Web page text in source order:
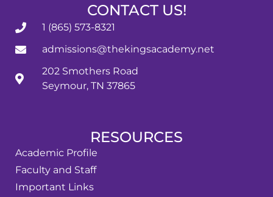
CONTACT US!
1 (865) 573-8321
admissions@thekingsacademy.net
202 Smothers Road
Seymour, TN 37865
RESOURCES
Academic Profile
Faculty and Staff
Important Links